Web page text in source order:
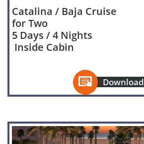
Catalina / Baja Cruise
for Two
5 Days / 4 Nights
Inside Cabin
Download
